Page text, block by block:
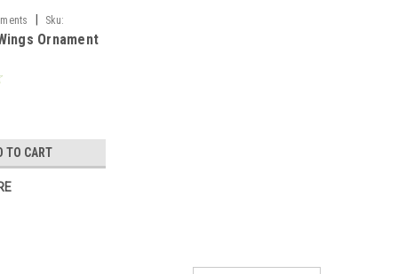
Sku:
Ornament
TO CART